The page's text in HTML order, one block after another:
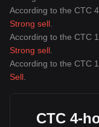
According to the CTC
Strong sell
According to the CTC
Strong sell
According to the CTC
Sell
CTC 4-